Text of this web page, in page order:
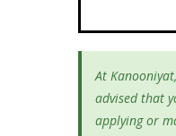
At
advised that
applying or